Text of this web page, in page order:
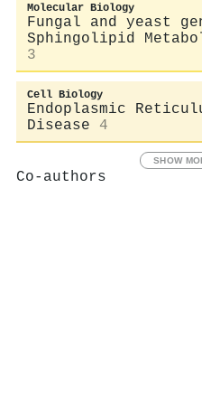
Molecular Biology
Fungal and yeast
Sphingolipid
3
Cell Biology
Endoplasmic
Disease
4
SHOW
Co-authors